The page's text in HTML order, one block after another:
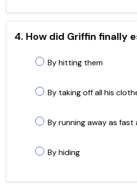
4. How did Griffin finally
By hitting them
By taking off all his
By running away as fast
By hiding